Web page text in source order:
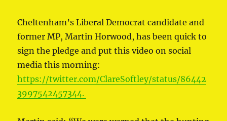
Cheltenham’s Liberal Democrat candidate and
former MP, Martin Horwood, has been quick to
sign the pledge and put this video on social
media this morning:
https://twitter.com/ClareSoftley/status/86442
3997542457344.